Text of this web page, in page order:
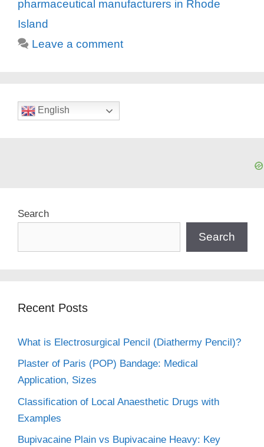
pharmaceutical manufacturers in Rhode
Island
Leave a comment
English
Search
Search
Recent Posts
What is Electrosurgical Pencil (Diathermy Pencil)?
Plaster of Paris (POP) Bandage: Medical
Application, Sizes
Classification of Local Anaesthetic Drugs with
Examples
Bupivacaine Plain vs Bupivacaine Heavy: Key